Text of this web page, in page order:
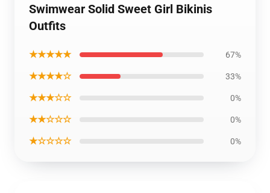
Swimwear Solid Sweet Girl Bikinis
Outfits
★★★★★ 67%
★★★★☆ 33%
★★★☆☆ 0%
★★☆☆☆ 0%
★☆☆☆☆ 0%